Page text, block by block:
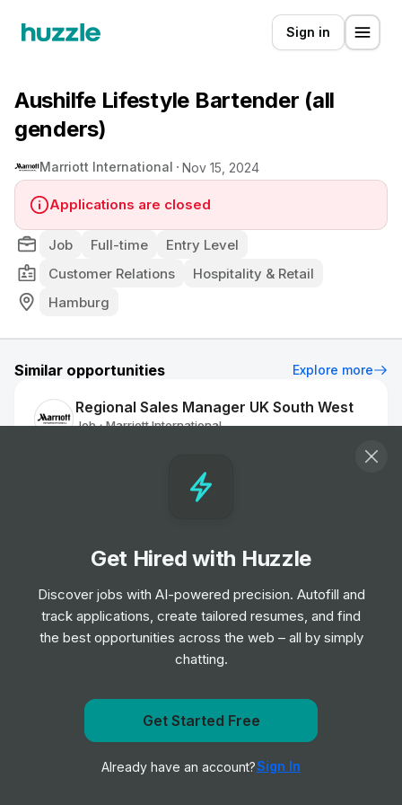
Sign in
Aushilfe Lifestyle Bartender (all
genders)
Marriott International Nov 15, 2024
Applications are closed
Job Full-time
Entry Level
Customer Relations
Hospitality & Retail
Hamburg
Similar opportunities Explore more
Regional Sales Manager UK South West
Job • Marriott International
Sales Coordinator
Sales Executive
Job Marriott International
Mid Level
Sales Executive
Marriott International
Junior Level
Get notified when Marriott International posts a new
Notify me
Get Hired with Huzzle
Discover jobs with AI-powered precision. Autofill and
track applications, create tailored resumes, and find
the best opportunities across the web – all by simply
chatting.
Get Started Free
Already have an account?Sign In